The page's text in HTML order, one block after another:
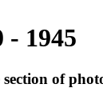
1945
of